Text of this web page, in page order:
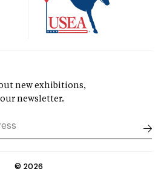
new exhibitions,
newsletter.
© 2026